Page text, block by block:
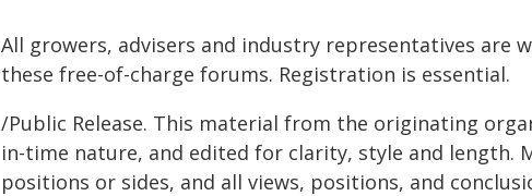
All growers, advisers and industry representatives are
these free-of-charge forums. Registration is essential.
/Public Release. This material from the originating
in-time nature, and edited for clarity, style and length.
positions or sides, and all views, positions, and